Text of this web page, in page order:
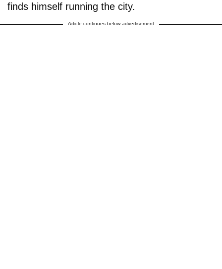
finds himself running the city.
Article continues below advertisement